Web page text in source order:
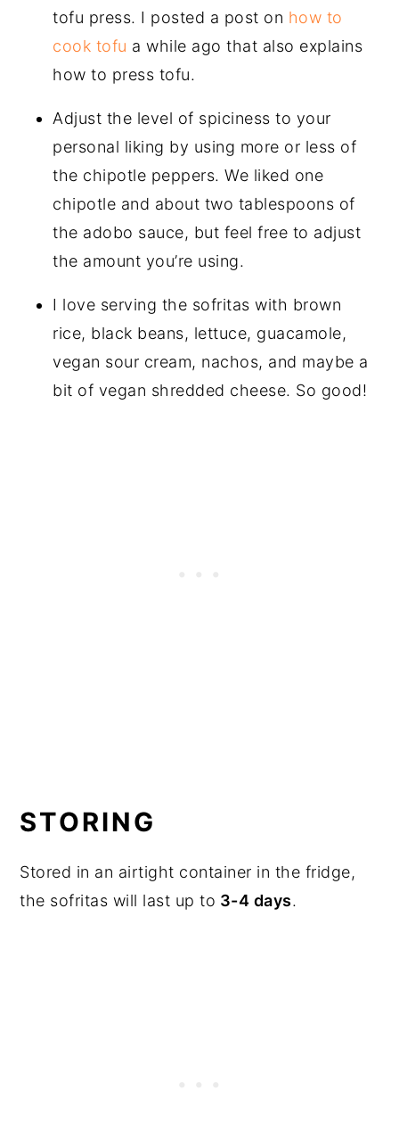
tofu press. I posted a post on how to
cook tofu a while ago that also explains
how to press tofu.
Adjust the level of spiciness to your
personal liking by using more or less of
the chipotle peppers. We liked one
chipotle and about two tablespoons of
the adobo sauce, but feel free to adjust
the amount you’re using.
I love serving the sofritas with brown
rice, black beans, lettuce, guacamole,
vegan sour cream, nachos, and maybe a
bit of vegan shredded cheese. So good!
STORING
Stored in an airtight container in the fridge,
the sofritas will last up to 3-4 days.